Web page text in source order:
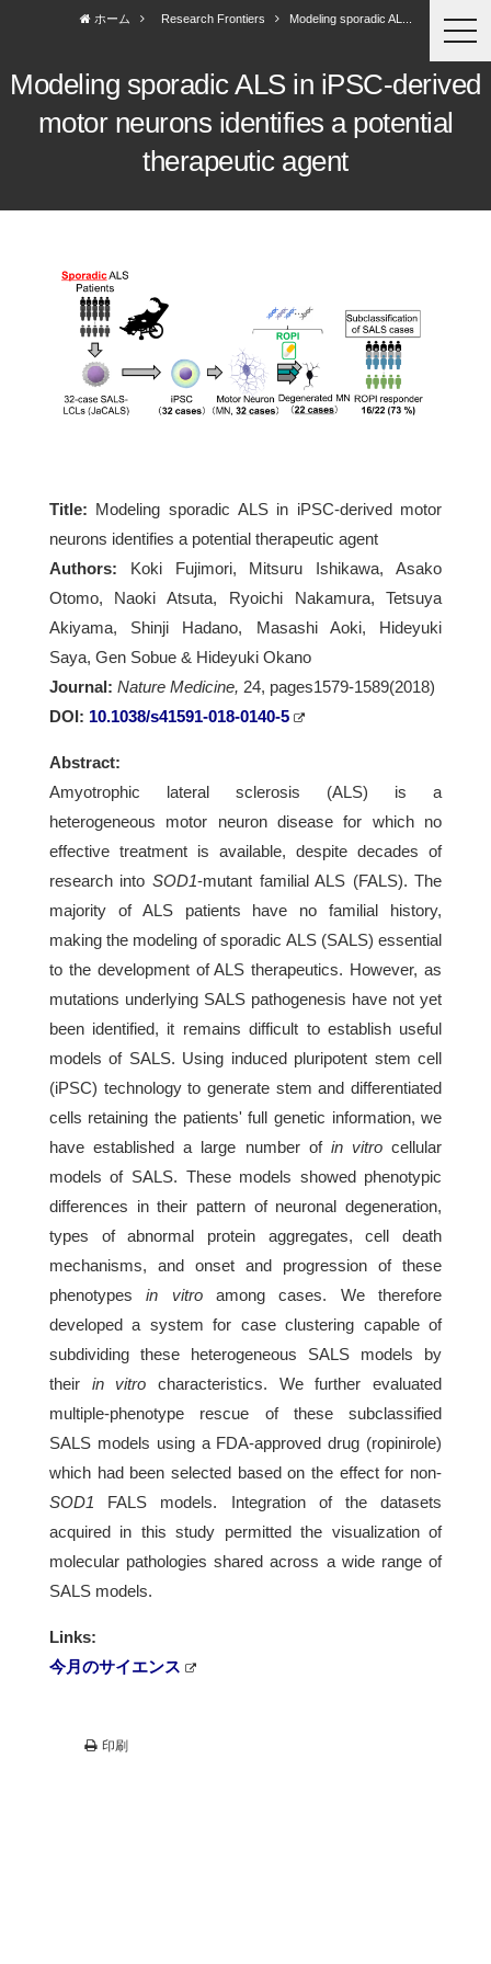
ホーム Research Frontiers Modeling sporadic AL...
Modeling sporadic ALS in iPSC-derived
motor neurons identifies a potential
therapeutic agent
Title: Modeling sporadic ALS in iPSC-derived motor
neurons identifies a potential therapeutic agent
Authors: Koki Fujimori, Mitsuru Ishikawa, Asako
Otomo, Naoki Atsuta, Ryoichi Nakamura, Tetsuya
Akiyama, Shinji Hadano, Masashi Aoki, Hideyuki
Saya, Gen Sobue & Hideyuki Okano
Journal: Nature Medicine, 24, pages1579-1589(2018)
DOI: 10.1038/s41591-018-0140-5
Abstract:
Amyotrophic lateral sclerosis (ALS) is a
heterogeneous motor neuron disease for which no
effective treatment is available, despite decades of
research into SOD1-mutant familial ALS (FALS). The
majority of ALS patients have no familial history,
making the modeling of sporadic ALS (SALS) essential
to the development of ALS therapeutics. However, as
mutations underlying SALS pathogenesis have not yet
been identified, it remains difficult to establish useful
models of SALS. Using induced pluripotent stem cell
(iPSC) technology to generate stem and differentiated
cells retaining the patients' full genetic information, we
have established a large number of in vitro cellular
models of SALS. These models showed phenotypic
differences in their pattern of neuronal degeneration,
types of abnormal protein aggregates, cell death
mechanisms, and onset and progression of these
phenotypesin vitroamong cases. We therefore
developed a system for case clustering capable of
subdividing these heterogeneous SALS models by
their in vitro characteristics. We further evaluated
multiple-phenotype rescue of these subclassified
SALS models using a FDA-approved drug (ropinirole)
which had been selected based on the effect for non-
SOD1 FALS models. Integration of the datasets
acquired in this study permitted the visualization of
molecular pathologies shared across a wide range of
SALS models.
Links:
今月のサイエンス
印刷